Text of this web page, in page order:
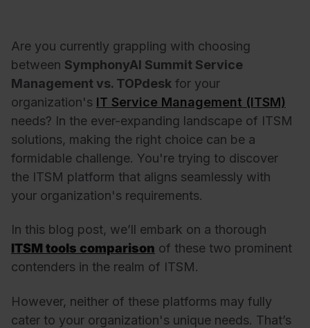
Are you currently grappling with choosing
between SymphonyAI Summit Service
Management vs. TOPdesk for your
organization's IT Service Management (ITSM)
needs? In the ever-expanding landscape of ITSM
solutions, making the right choice can be a
formidable challenge. You're trying to discover
the ITSM platform that aligns seamlessly with
your organization's requirements.
In this blog post, we’ll embark on a thorough
ITSM tools comparison of these two prominent
contenders in the realm of ITSM.
However, neither of these platforms may fully
cater to your organization's unique needs. That’s